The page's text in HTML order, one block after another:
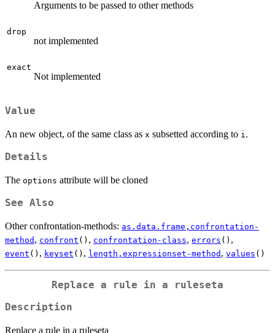
Arguments to be passed to other methods
drop
not implemented
exact
Not implemented
Value
An new object, of the same class as x subsetted according to i .
Details
The options attribute will be cloned
See Also
Other confrontation-methods: as.data.frame,confrontation-
method , confront () , confrontation-class, errors () ,
event () , keyset () , length,expressionset-method , values ()
Replace a rule in a ruleseta
Description
Replace a rule in a ruleseta